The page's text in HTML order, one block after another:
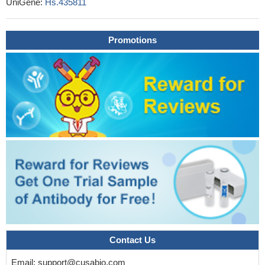
USP33 may indirectly regulate the degradation and recycling of
CXCR4 through deubiquitinating beta-arrestin2, promoting
colorectal tumor cell metastasis.
PMID: 27835898
Antihistamines displayed similar kinetic signatures on
antagonizing histamine-induced beta-arrestin2 recruitment as
compared to displacing radioligand binding from the H1R.
27468652
the internalization motif for the human neuropeptide Y4
receptor, which regulates arrestin-3 recruitment and receptor
endocytosis, was identified.
Collectively, these data show that beta-arrestin2
phosphorylation at Thr(383) underlies beta-arrestin-dependent
Erk1/2 activation by G protein-coupled receptors.
PMID:
28169830
Data indicate that a constitutively monomeric CXCL12 variant
reproduced the G protein-dependent and beta-arrestin-dependent
responses that are associated with normal CXCR4 signaling and
lead to cell migration.PMID: 28325822
EPCR occupancy recruits G-protein coupled receptor kinase
UniGene: Hs.435811
Promotions
Contact Us
Email: support@cusabio.com